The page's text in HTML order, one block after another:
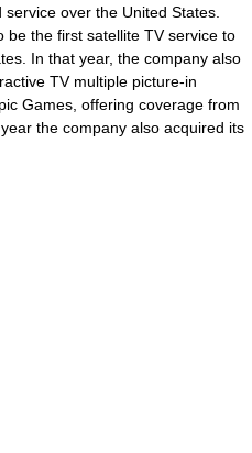
over the United States.
be the first satellite TV service to
In that year, the company also
TV multiple picture-in
Games, offering coverage from
the company also acquired its